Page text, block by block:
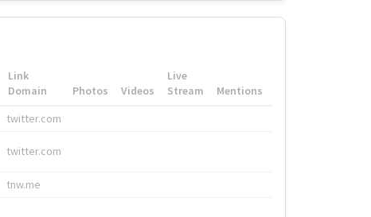
Link
Domain
Photos Videos
Live
Stream
Mentions
twitter.com
twitter.com
tnw.me